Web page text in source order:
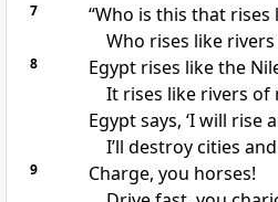
7
“Who is this that rises
Who rises like
8
Egypt rises like the
It rises like rivers of
Egypt says, ‘I will rise
I’ll destroy cities
9
Charge, you horses!